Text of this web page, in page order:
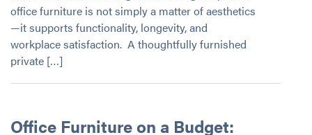
office furniture is not simply a matter of aesthetics
—it supports functionality, longevity, and
workplace satisfaction. A thoughtfully furnished
private […]
Office Furniture on a Budget: